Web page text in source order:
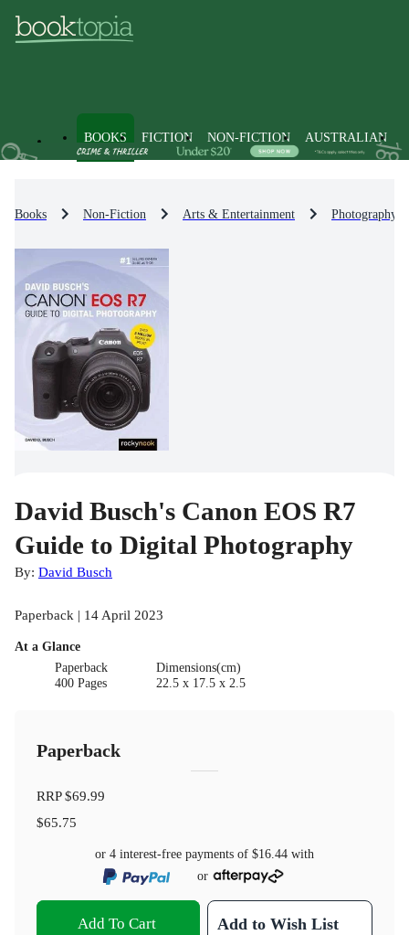
BOOKS FICTION NON-FICTION AUSTRALIAN
Books Non-Fiction Arts & Entertainment Photography
David Busch's Canon EOS R7
Guide to Digital Photography
By: David Busch
Paperback | 14 April 2023
At a Glance
Paperback
400 Pages
Dimensions(cm)
22.5 x 17.5 x 2.5
Paperback
RRP$69.99
$65.75
or 4 interest-free payments of $16.44 with
or
Add To Cart Add to Wish List